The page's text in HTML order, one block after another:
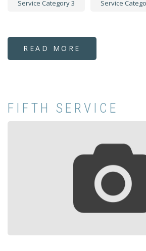
Service Category 3 Service
READ MORE
SERVICE
FIFTH SERVICE